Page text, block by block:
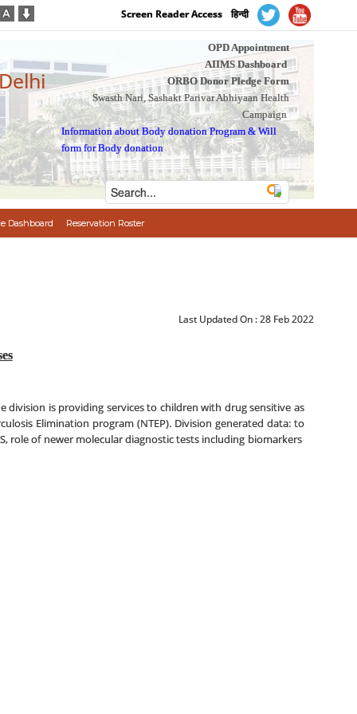
Screen Reader Access हिन्दी
OPD Appointment
AIIMS Dashboard
ORBO Donor Pledge Form
Swasth Nari, Sashakt Parivar Abhiyaan Health
Campaign
Information about Body donation Program &Will
form for Body donation
Dashboard Reservation Roster
Last Updated On :28 Feb 2022
division is providing services to children with drug sensitive as
Elimination program (NTEP). Division generated data: to
role of newer molecular diagnostic tests including biomarkers